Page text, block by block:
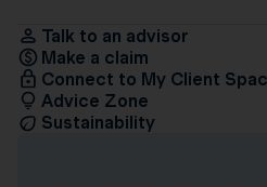
Talk to an advisor
Make a claim
Connect to My Client
Advice Zone
Sustainability